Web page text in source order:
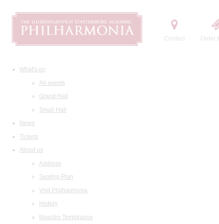
Contact Order
What's on
All events
Grand Hall
Small Hall
News
Tickets
About us
Address
Seating Plan
Visit Philharmonia
History
Maestro Temirkanov